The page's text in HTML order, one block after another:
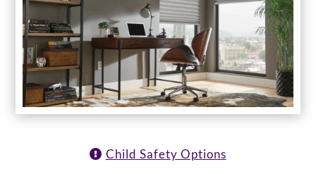
Child Safety Options